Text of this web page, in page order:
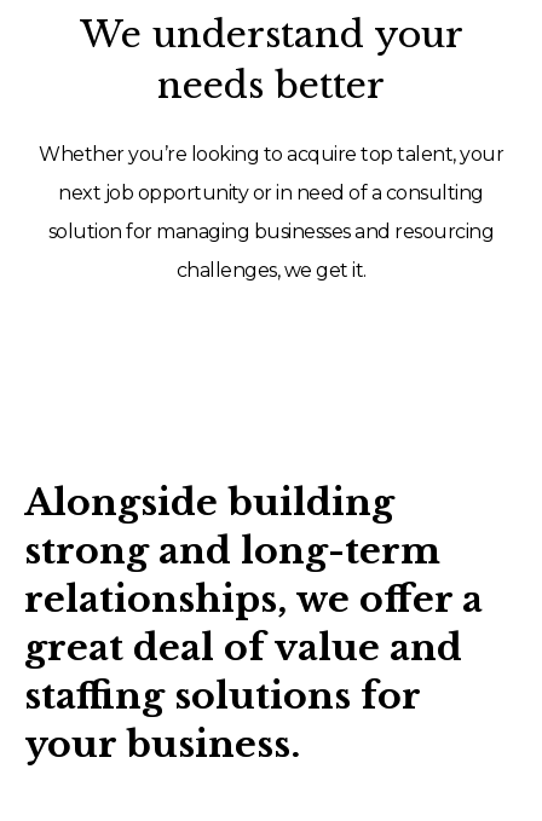
We understand your
needs better
Whether you’re looking to acquire top talent, your
next job opportunity or in need of a consulting
solution for managing businesses and resourcing
challenges, we get it.
Alongside building
strong and long-term
relationships, we offer a
great deal of value and
staffing solutions for
your business.